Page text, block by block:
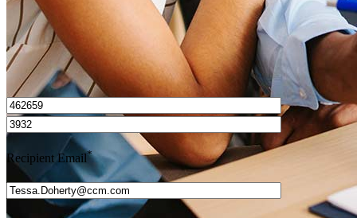
I’d love to hear from you.
Recipient Email*